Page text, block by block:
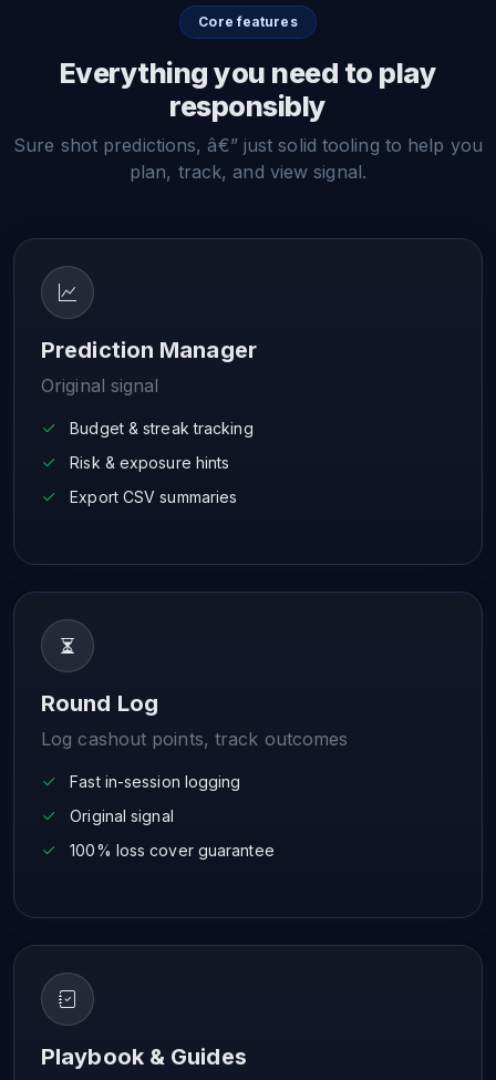
Core features
Everything you need to play
responsibly
Sure shot predictions, â€” just solid tooling to help you
plan, track, and view signal.
Prediction Manager
Original signal
Budget & streak tracking
Risk & exposure hints
Export CSV summaries
Round Log
Log cashout points, track outcomes
Fast in-session logging
Original signal
100% loss cover guarantee
Playbook & Guides